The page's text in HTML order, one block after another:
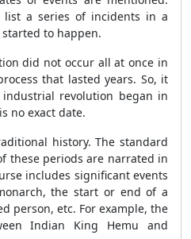
list a series of incidents in a
to happen.
did not occur all at once in
that lasted years. So, it
revolution began in
no exact date.
history. The standard
these periods are narrated in
includes significant events
the start or end of a
person, etc. For example, the
Indian King Hemu and